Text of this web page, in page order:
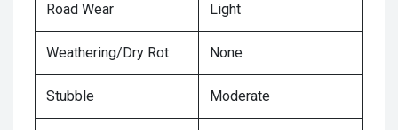
Road Wear Light
Weathering/Dry Rot None
Stubble Moderate